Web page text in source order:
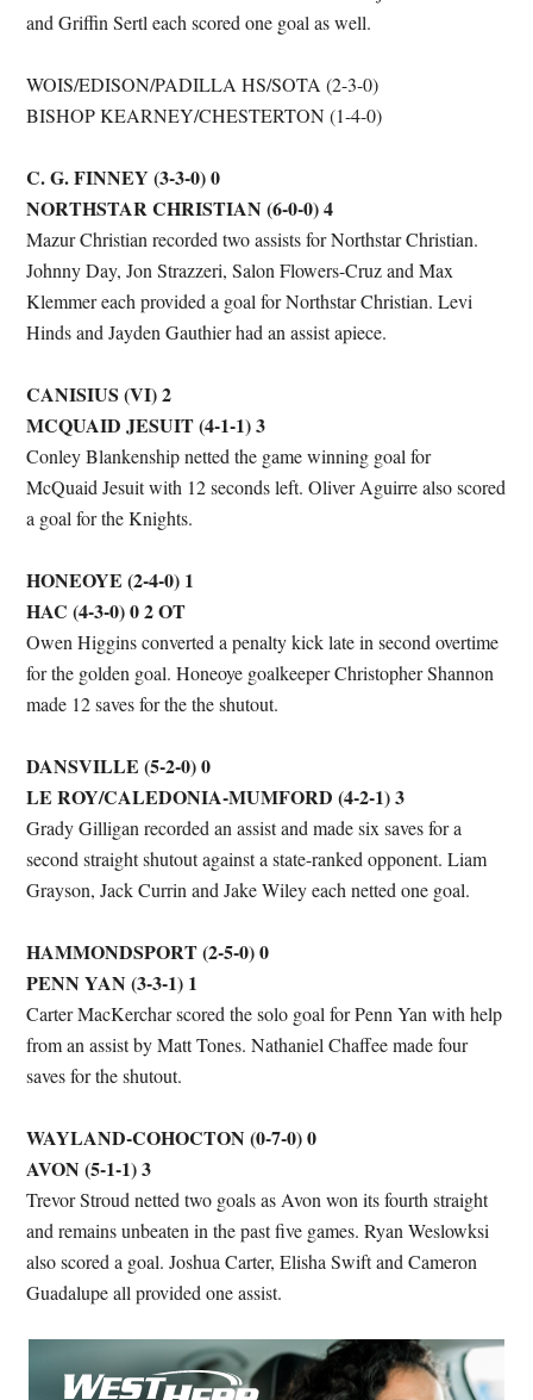
and Griffin Sertl each scored one goal as well.
WOIS/EDISON/PADILLA HS/SOTA (2-3-0)
BISHOP KEARNEY/CHESTERTON (1-4-0)
C. G. FINNEY (3-3-0) 0
NORTHSTAR CHRISTIAN (6-0-0) 4
Mazur Christian recorded two assists for Northstar Christian.
Johnny Day, Jon Strazzeri, Salon Flowers-Cruz and Max
Klemmer each provided a goal for Northstar Christian. Levi
Hinds and Jayden Gauthier had an assist apiece.
CANISIUS (VI) 2
MCQUAID JESUIT (4-1-1) 3
Conley Blankenship netted the game winning goal for
McQuaid Jesuit with 12 seconds left. Oliver Aguirre also scored
a goal for the Knights.
HONEOYE (2-4-0) 1
HAC (4-3-0) 0 2 OT
Owen Higgins converted a penalty kick late in second overtime
for the golden goal. Honeoye goalkeeper Christopher Shannon
made 12 saves for the the shutout.
DANSVILLE (5-2-0) 0
LE ROY/CALEDONIA-MUMFORD (4-2-1) 3
Grady Gilligan recorded an assist and made six saves for a
second straight shutout against a state-ranked opponent. Liam
Grayson, Jack Currin and Jake Wiley each netted one goal.
HAMMONDSPORT (2-5-0) 0
PENN YAN (3-3-1) 1
Carter MacKerchar scored the solo goal for Penn Yan with help
from an assist by Matt Tones. Nathaniel Chaffee made four
saves for the shutout.
WAYLAND-COHOCTON (0-7-0) 0
AVON (5-1-1) 3
Trevor Stroud netted two goals as Avon won its fourth straight
and remains unbeaten in the past five games. Ryan Weslowksi
also scored a goal. Joshua Carter, Elisha Swift and Cameron
Guadalupe all provided one assist.